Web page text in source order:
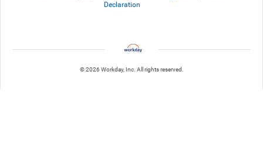
Declaration
© 2026 Workday, Inc. All rights reserved.